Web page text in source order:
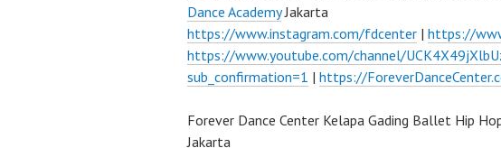
Dance AcademyJakarta
https://www.instagram.com/fdcenter | https://
https://www.youtube.com/channel/
sub_confirmation=1 | https://
Forever Dance Center Kelapa Gading Ballet Hip
Jakarta